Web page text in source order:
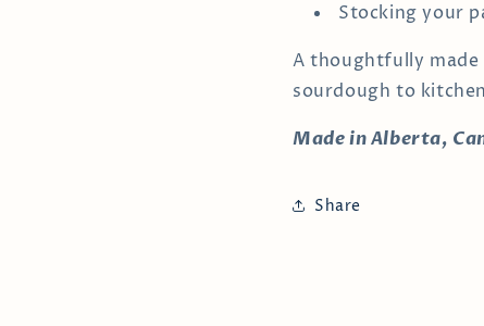
Stocking your
A thoughtfully
sourdough to
Made in Alberta,
Share